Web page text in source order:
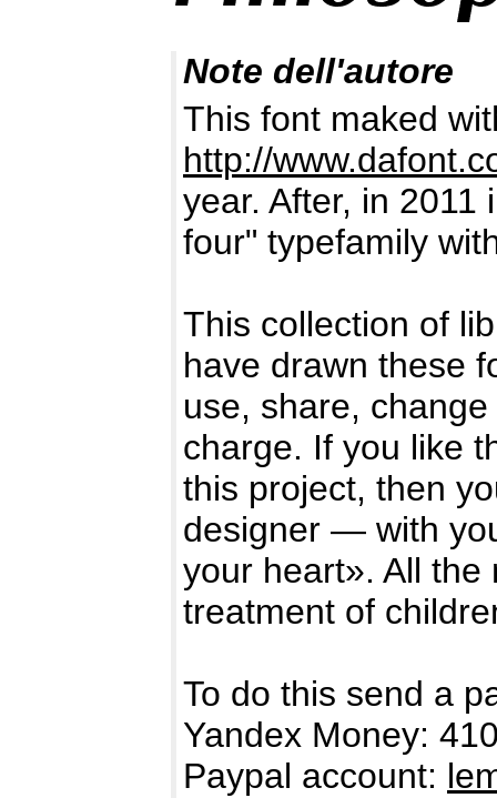
Note dell'autore
This font maked
http://
year. After, in 2011
four" typefamily
This collection of
have drawn these
use, share,
charge. If you like
this project, then
designer — with
your heart». All
treatment of
To do this send a
Yandex Money:
Paypal account: